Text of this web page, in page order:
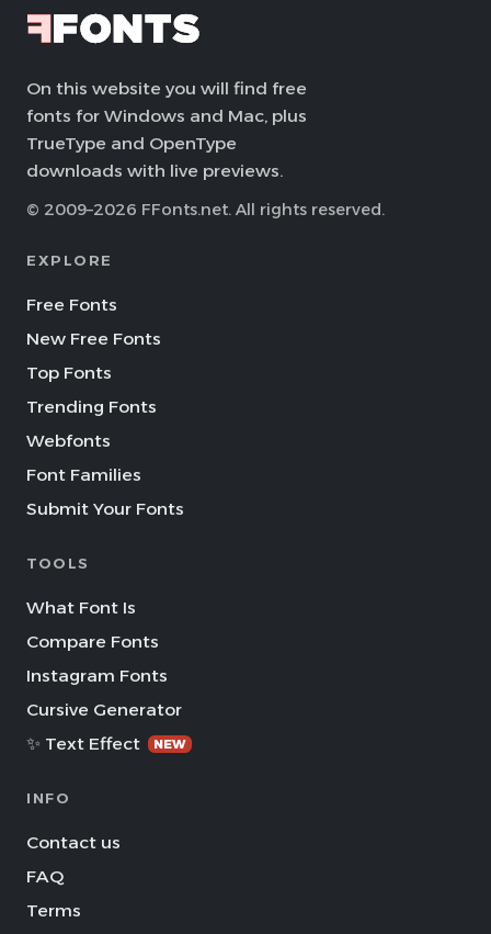
On this website you will find free
fonts for Windows and Mac, plus
TrueType and OpenType
downloads with live previews.
© 2009–2026 FFonts.net. All rights reserved.
EXPLORE
Free Fonts
New Free Fonts
Top Fonts
Trending Fonts
Webfonts
Font Families
Submit Your Fonts
TOOLS
What Font Is
Compare Fonts
Instagram Fonts
Cursive Generator
✨ Text Effect
NEW
INFO
Contact us
FAQ
Terms